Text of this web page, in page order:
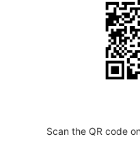
Scan the QR code